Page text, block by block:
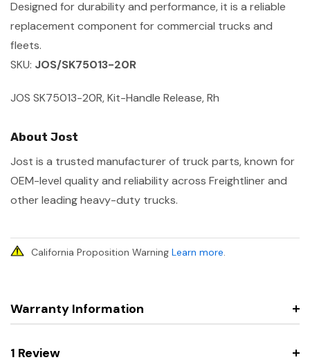
Designed for durability and performance, it is a reliable
replacement component for commercial trucks and
fleets.
SKU: JOS/SK75013-20R
JOS SK75013-20R, Kit-Handle Release, Rh
About Jost
Jost is a trusted manufacturer of truck parts, known for
OEM-level quality and reliability across Freightliner and
other leading heavy-duty trucks.
California Proposition Warning Learn more.
Warranty Information
1 Review